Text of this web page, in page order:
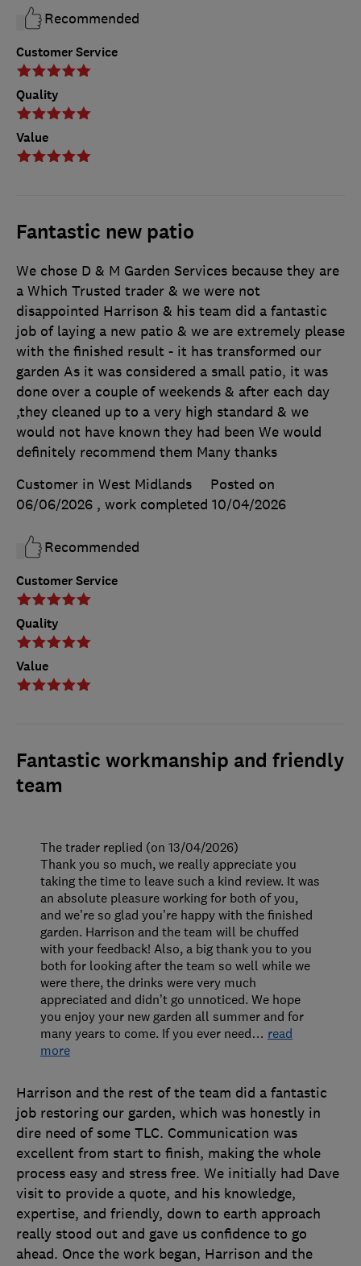
Customer Service
Quality
Value
Recommended
Fantastic new patio
Customer Service
Quality
Value
We chose D & M Garden Services because they are
a Which Trusted trader & we were not
disappointed Harrison & his team did a fantastic
job of laying a new patio & we are extremely please
with the finished result - it has transformed our
garden As it was considered a small patio, it was
done over a couple of weekends & after each day
,they cleaned up to a very high standard & we
would not have known they had been We would
definitely recommend them Many thanks
Customer in West Midlands
Posted on
06/06/2026 , work completed 10/04/2026
Recommended
Fantastic workmanship and friendly
team
Harrison and the rest of the team did a fantastic
job restoring our garden, which was honestly in
dire need of some TLC. Communication was
excellent from start to finish, making the whole
process easy and stress free. We initially had Dave
visit to provide a quote, and his knowledge,
expertise, and friendly, down to earth approach
really stood out and gave us confidence to go
ahead. Once the work began, Harrison and the
The trader replied (on 13/04/2026)
Thank you so much, we really appreciate you
taking the time to leave such a kind review. It was
an absolute pleasure working for both of you,
and we’re so glad you’re happy with the finished
garden. Harrison and the team will be chuffed
with your feedback! Also, a big thank you to you
both for looking after the team so well while we
were there, the drinks were very much
appreciated and didn’t go unnoticed. We hope
you enjoy your new garden all summer and for
many years to come. If you ever need… read
more